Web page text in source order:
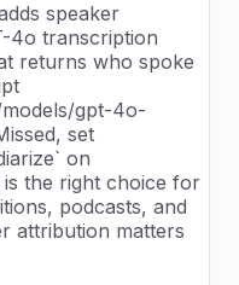
speaker
4o transcription
returns who spoke
gpt-4o-
set
on
the right choice for
podcasts, and
attribution matters